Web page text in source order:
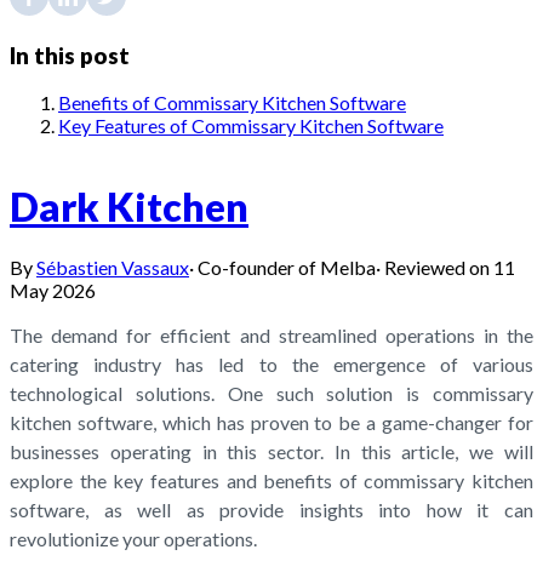
In this post
Benefits of Commissary Kitchen Software
Key Features of Commissary Kitchen Software
Dark Kitchen
BySébastien Vassaux·Co-founder of Melba· Reviewed on 11
May 2026
The demand for efficient and streamlined operations in the
catering industry has led to the emergence of various
technological solutions. One such solution is commissary
kitchen software, which has proven to be a game-changer for
businesses operating in this sector. In this article, we will
explore the key features and benefits of commissary kitchen
software, as well as provide insights into how it can
revolutionize your operations.